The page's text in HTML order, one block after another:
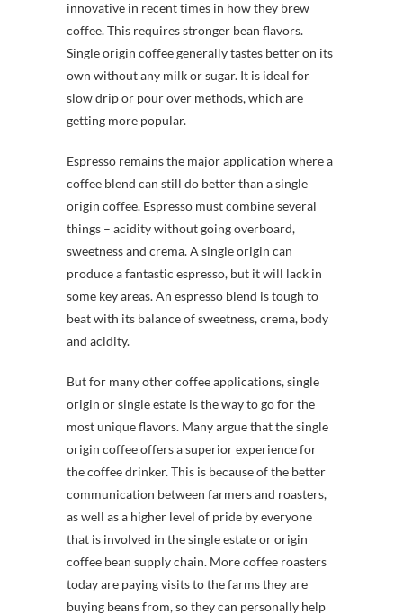
innovative in recent times in how they brew
coffee. This requires stronger bean flavors.
Single origin coffee generally tastes better on its
own without any milk or sugar. It is ideal for
slow drip or pour over methods, which are
getting more popular.
Espresso remains the major application where a
coffee blend can still do better than a single
origin coffee. Espresso must combine several
things – acidity without going overboard,
sweetness and crema. A single origin can
produce a fantastic espresso, but it will lack in
some key areas. An espresso blend is tough to
beat with its balance of sweetness, crema, body
and acidity.
But for many other coffee applications, single
origin or single estate is the way to go for the
most unique flavors. Many argue that the single
origin coffee offers a superior experience for
the coffee drinker. This is because of the better
communication between farmers and roasters,
as well as a higher level of pride by everyone
that is involved in the single estate or origin
coffee bean supply chain. More coffee roasters
today are paying visits to the farms they are
buying beans from, so they can personally help